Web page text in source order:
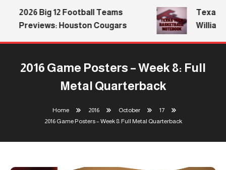
2026 Big 12 Football Teams
Previews: Houston Cougars
Texas
2016 Game Posters – Week 8: Full
Metal Quarterback
Home 2016 October
17
2016 Game Posters – Week 8: Full Metal Quarterback